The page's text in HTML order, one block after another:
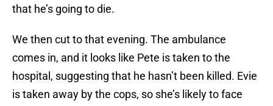
that he’s going to die.
We then cut to that evening. The ambulance
comes in, and it looks like Pete is taken to the
hospital, suggesting that he hasn’t been killed. Evie
is taken away by the cops, so she’s likely to face